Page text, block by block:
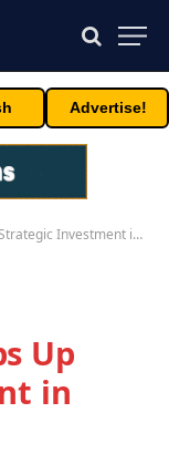
Advertise!
in People and Tech
Up
in